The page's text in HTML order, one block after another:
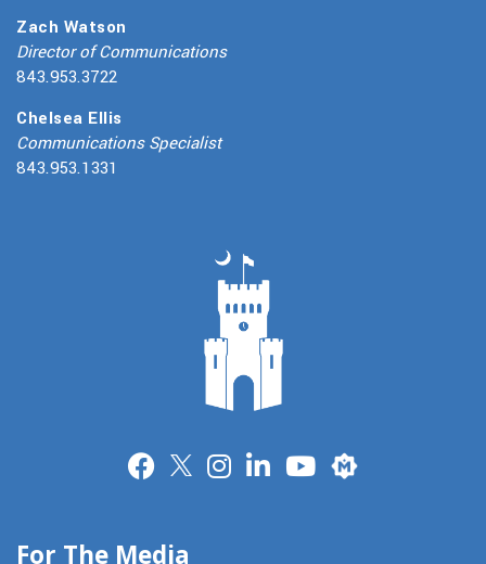
Zach Watson
Director of Communications
843.953.3722
Chelsea Ellis
Communications Specialist
843.953.1331
Merit
For The Media